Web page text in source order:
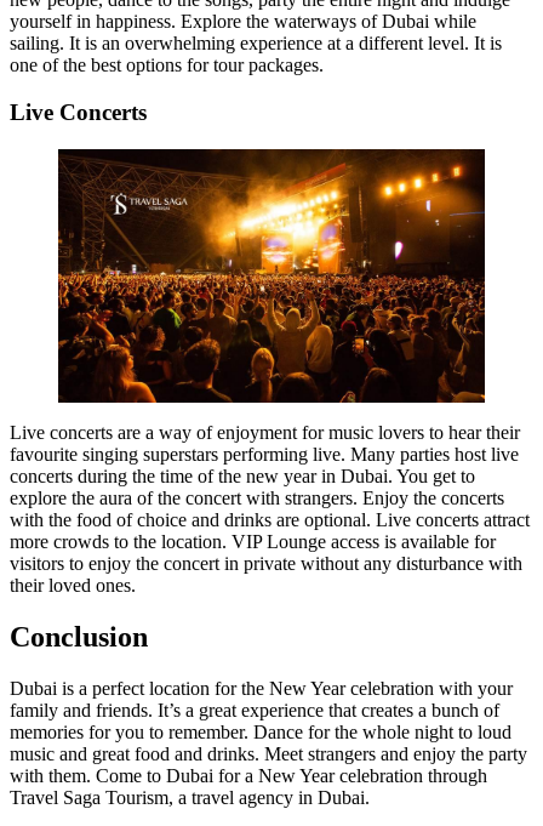
yourself in happiness. Explore the waterways of Dubai while
sailing. It is an overwhelming experience at a different level. It is
one of the best options for tour packages.
Live Concerts
Live concerts are a way of enjoyment for music lovers to hear their
favourite singing superstars performing live. Many parties host live
concerts during the time of the new year in Dubai. You get to
explore the aura of the concert with strangers. Enjoy the concerts
with the food of choice and drinks are optional. Live concerts attract
more crowds to the location. VIP Lounge access is available for
visitors to enjoy the concert in private without any disturbance with
their loved ones.
Conclusion
Dubai is a perfect location for the New Year celebration with your
family and friends. It’s a great experience that creates a bunch of
memories for you to remember. Dance for the whole night to loud
music and great food and drinks. Meet strangers and enjoy the party
with them. Come to Dubai for a New Year celebration through
Travel Saga Tourism, a travel agency in Dubai.